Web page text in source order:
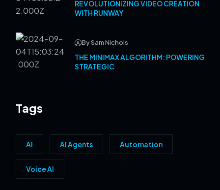
REVOLUTIONIZING VIDEO CREATION
WITH RUNWAY
By Sam Nichols
THE MINIMAX ALGORITHM: POWERING
STRATEGIC
Tags
AI AI Agents Automation
Voice AI